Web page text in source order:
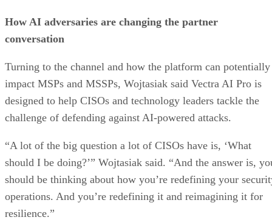
How AI adversaries are changing the partner
conversation
Turning to the channel and how the platform can potentially
impact MSPs and MSSPs, Wojtasiak said Vectra AI Pro is
designed to help CISOs and technology leaders tackle the
challenge of defending against AI-powered attacks.
“A lot of the big question a lot of CISOs have is, ‘What
should I be doing?’” Wojtasiak said. “And the answer is,
should be thinking about how you’re redefining your
operations. And you’re redefining it and reimagining it for
resilience.”